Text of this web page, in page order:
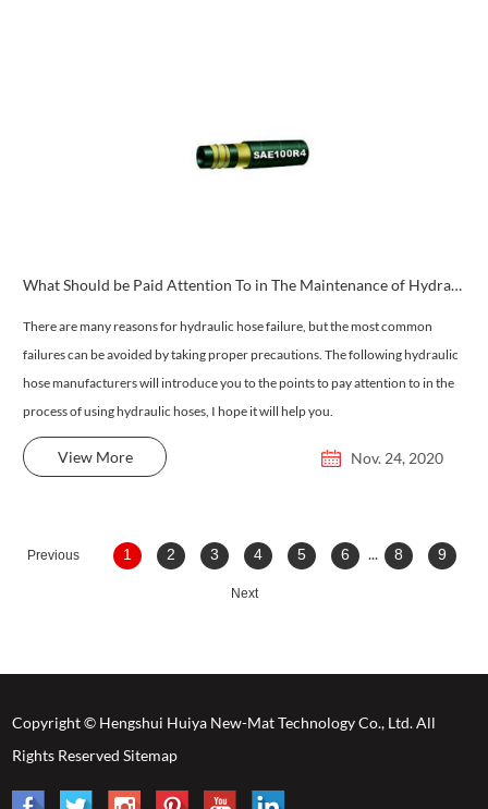
What Should be Paid Attention To in The Maintenance of Hydraulic Hoses
There are many reasons for hydraulic hose failure, but the most common
failures can be avoided by taking proper precautions. The following hydraulic
hose manufacturers will introduce you to the points to pay attention to in the
process of using hydraulic hoses, I hope it will help you.
Nov. 24, 2020
View More
Previous 1 2 3 4 5 6 ... 8 9
Next
Copyright © Hengshui Huiya New-Mat Technology Co., Ltd. All
Rights ReservedSitemap